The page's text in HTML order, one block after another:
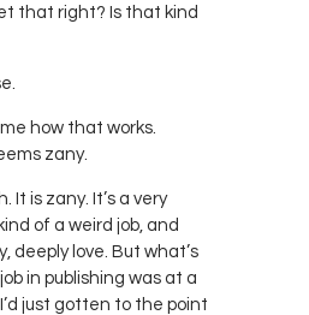
that right? Is that kind
how that works.
zany.
It is zany. It’s a very
of a weird job, and
deeply love. But what’s
in publishing was at a
just gotten to the point